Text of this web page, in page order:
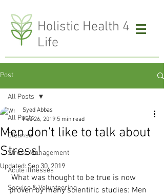
Holistic Health 4
Life
Post
All Posts
Cleanse
Stress Management
Acute illnesses
Service & Volunteering
All Posts
Men don't like to talk about
Stress!
Syed Abbas
Feb 26, 2019 5 min read
Updated:Sep 30, 2019
proven by many scientific studies: Men